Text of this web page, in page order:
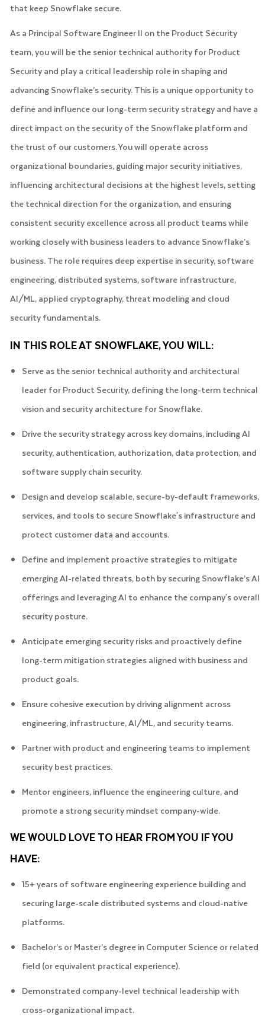
that keep Snowflake secure.
As a Principal Software Engineer II on the Product Security
team, you will be the senior technical authority for Product
Security and play a critical leadership role in shaping and
advancing Snowflake’s security. This is a unique opportunity to
define and influence our long-term security strategy and have a
direct impact on the security of the Snowflake platform and
the trust of our customers. You will operate across
organizational boundaries, guiding major security initiatives,
influencing architectural decisions at the highest levels, setting
the technical direction for the organization, and ensuring
consistent security excellence across all product teams while
working closely with business leaders to advance Snowflake’s
business. The role requires deep expertise in security, software
engineering, distributed systems, software infrastructure,
AI/ML, applied cryptography, threat modeling and cloud
security fundamentals.
IN THIS ROLE AT SNOWFLAKE, YOU WILL:
Serve as the senior technical authority and architectural
leader for Product Security, defining the long-term technical
vision and security architecture for Snowflake.
Drive the security strategy across key domains, including AI
security, authentication, authorization, data protection, and
software supply chain security.
Design and develop scalable, secure-by-default frameworks,
services, and tools to secure Snowflake's infrastructure and
protect customer data and accounts.
Define and implement proactive strategies to mitigate
emerging AI-related threats, both by securing Snowflake’s AI
offerings and leveraging AI to enhance the company's overall
security posture.
Anticipate emerging security risks and proactively define
long-term mitigation strategies aligned with business and
product goals.
Ensure cohesive execution by driving alignment across
engineering, infrastructure, AI/ML, and security teams.
Partner with product and engineering teams to implement
security best practices.
Mentor engineers, influence the engineering culture, and
promote a strong security mindset company-wide.
WE WOULD LOVE TO HEAR FROM YOU IF YOU
HAVE:
15+ years of software engineering experience building and
securing large-scale distributed systems and cloud-native
platforms.
Bachelor’s or Master’s degree in Computer Science or related
field (or equivalent practical experience).
Demonstrated company-level technical leadership with
cross-organizational impact.